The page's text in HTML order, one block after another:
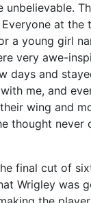
Everyone at the
a young girl
very awe-
days and
me, and
wing and
thought
final cut of
Wrigley was